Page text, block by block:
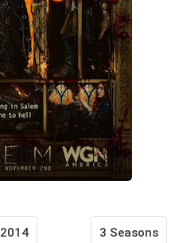
2014 3 Seasons